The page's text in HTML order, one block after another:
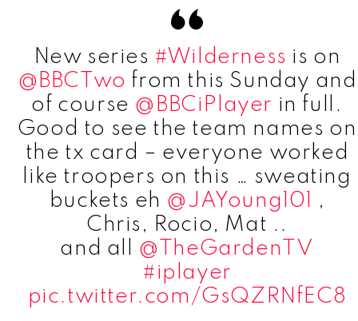
New series #Wilderness is on
@BBCTwo from this Sunday and
of course @BBCiPlayer in full.
Good to see the team names on
the tx card – everyone worked
like troopers on this … sweating
buckets eh @JAYoung101
,
Chris, Rocio, Mat ..
and all @TheGardenTV
#iplayer
pic.twitter.com/GsQZRNfEC8